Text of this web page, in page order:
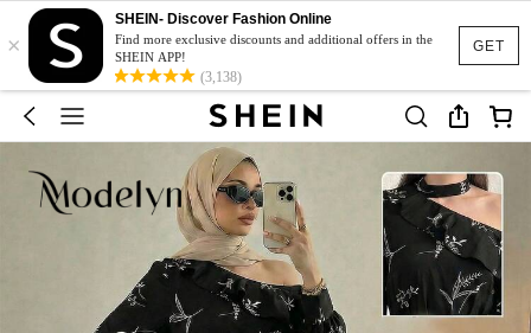
GET
×
SHEIN- Discover Fashion Online
Find more exclusive discounts and additional offers in the
SHEIN APP!
(3,138)